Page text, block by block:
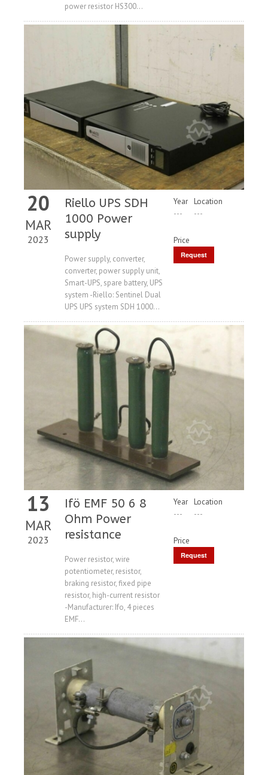
power resistor HS300...
20
MAR
2023
Riello UPS SDH
1000 Power
supply
Power supply, converter,
converter, power supply unit,
Smart-UPS, spare battery, UPS
system -Riello: Sentinel Dual
UPS UPS system SDH 1000...
Year
---
Location
---
Price
Request
13
MAR
2023
Ifö EMF 50 6 8
Ohm Power
resistance
Power resistor, wire
potentiometer, resistor,
braking resistor, fixed pipe
resistor, high-current resistor
-Manufacturer: Ifo, 4 pieces
EMF...
Year
---
Location
---
Price
Request